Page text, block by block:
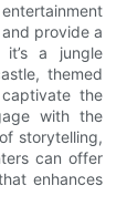
provide a
it’s a jungle
themed
the
with the
storytelling,
can offer
enhances